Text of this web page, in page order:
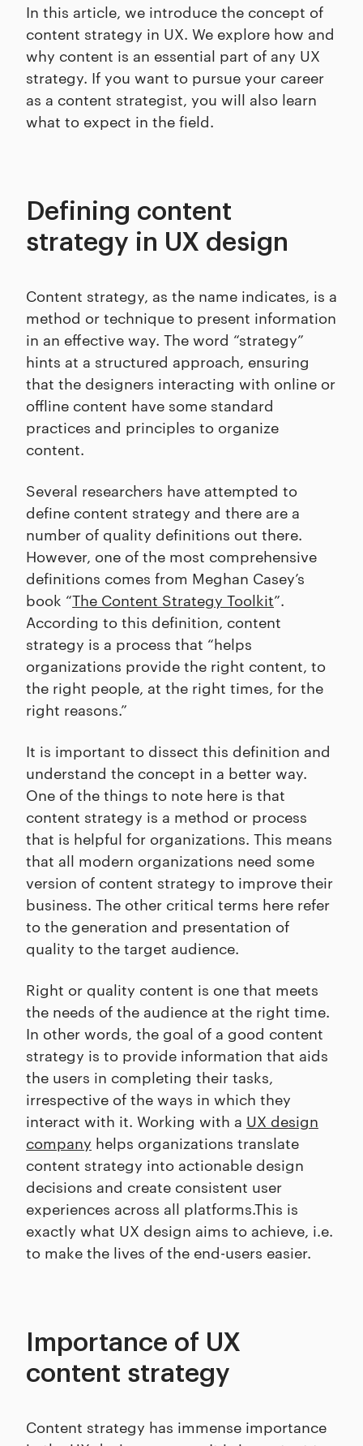
In this article, we introduce the concept of
content strategy in UX. We explore how and
why content is an essential part of any UX
strategy. If you want to pursue your career
as a content strategist, you will also learn
what to expect in the field.
Defining content
strategy in UX design
Content strategy, as the name indicates, is a
method or technique to present information
in an effective way. The word “strategy”
hints at a structured approach, ensuring
that the designers interacting with online or
offline content have some standard
practices and principles to organize
content.
Several researchers have attempted to
define content strategy and there are a
number of quality definitions out there.
However, one of the most comprehensive
definitions comes from Meghan Casey’s
book “The Content Strategy Toolkit”.
According to this definition, content
strategy is a process that “helps
organizations provide the right content, to
the right people, at the right times, for the
right reasons.”
It is important to dissect this definition and
understand the concept in a better way.
One of the things to note here is that
content strategy is a method or process
that is helpful for organizations. This means
that all modern organizations need some
version of content strategy to improve their
business. The other critical terms here refer
to the generation and presentation of
quality to the target audience.
Right or quality content is one that meets
the needs of the audience at the right time.
In other words, the goal of a good content
strategy is to provide information that aids
the users in completing their tasks,
irrespective of the ways in which they
interact with it. Working with a UX design
company helps organizations translate
content strategy into actionable design
decisions and create consistent user
experiences across all platforms.This is
exactly what UX design aims to achieve, i.e.
to make the lives of the end-users easier.
Importance of UX
content strategy
Content strategy has immense importance